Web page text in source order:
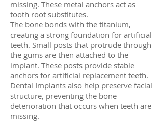
missing. These metal anchors act as
tooth root substitutes.
The bone bonds with the titanium,
creating a strong foundation for artificial
teeth. Small posts that protrude through
the gums are then attached to the
implant. These posts provide stable
anchors for artificial replacement teeth.
Dental Implants also help preserve facial
structure, preventing the bone
deterioration that occurs when teeth are
missing.